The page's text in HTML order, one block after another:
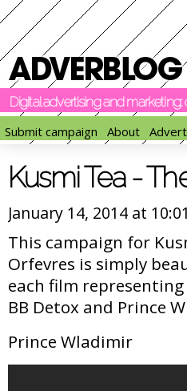
Digital advertising and
Submit campaign
About
Kusmi Tea -
January 14, 2014 at
This campaign for
Orfevres is simply
each film representing
BB Detox and Prince
Prince Wladimir